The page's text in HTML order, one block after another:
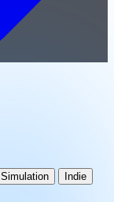
Simulation
Indie